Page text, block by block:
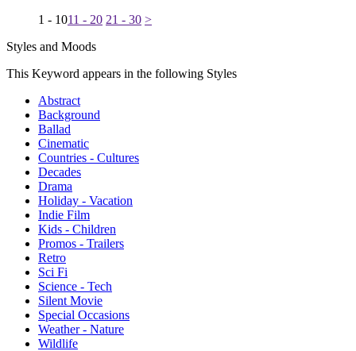
1 - 1011 - 20 21 - 30 >
Styles and Moods
This Keyword appears in the following Styles
Abstract
Background
Ballad
Cinematic
Countries - Cultures
Decades
Drama
Holiday - Vacation
Indie Film
Kids - Children
Promos - Trailers
Retro
Sci Fi
Science - Tech
Silent Movie
Special Occasions
Weather - Nature
Wildlife